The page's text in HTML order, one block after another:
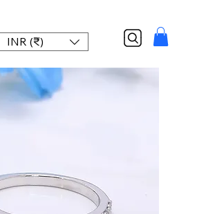
INR (₹)